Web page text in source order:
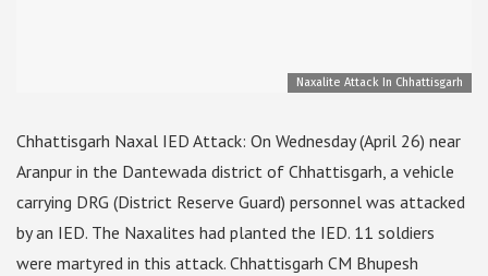
Naxalite Attack In Chhattisgarh
Chhattisgarh Naxal IED Attack: On Wednesday (April 26) near
Aranpur in the Dantewada district of Chhattisgarh, a vehicle
carrying DRG (District Reserve Guard) personnel was attacked
by an IED. The Naxalites had planted the IED. 11 soldiers
were martyred in this attack. Chhattisgarh CM Bhupesh